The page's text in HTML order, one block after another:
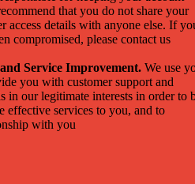
that you do not share your
access details with anyone else. If
compromised, please contact us
Service Improvement. We use
you with customer support and
in our legitimate interests in order to
effective services to you, and to
with you